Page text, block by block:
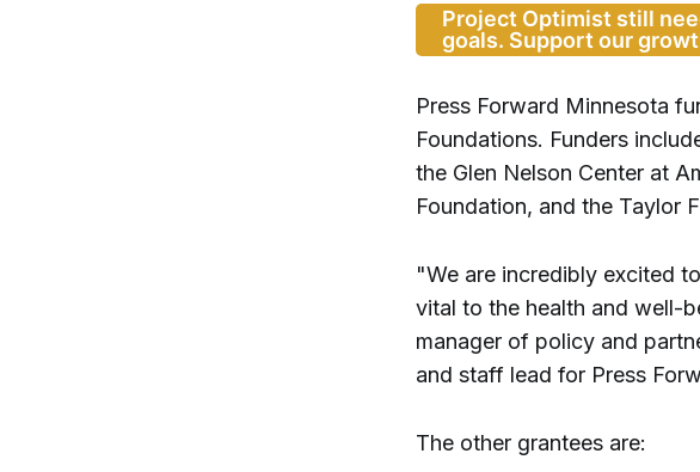
Project Optimist still
goals. Support our
Press Forward Minnesota
Foundations. Funders
the Glen Nelson Center at
Foundation, and the Taylor
"We are incredibly excited
vital to the health and well-
manager of policy and
and staff lead for Press
The other grantees are: